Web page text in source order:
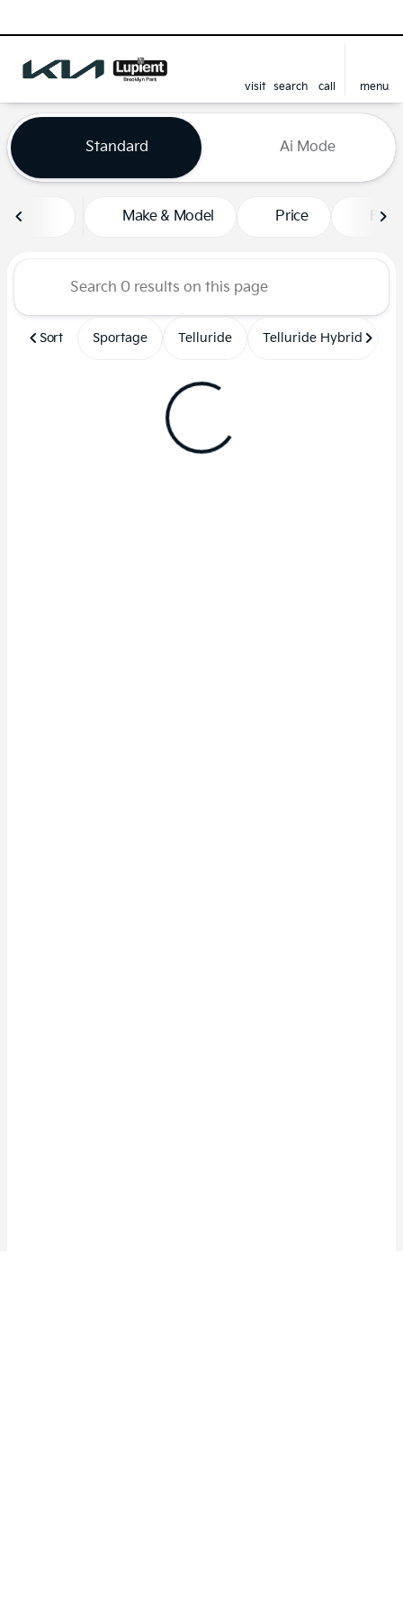
visit search call
menu
sort
filter find to top
Vehicles for Sale at
Standard Ai Mode
Make & Model Price
Sort Sportage Telluride Telluride Hybrid